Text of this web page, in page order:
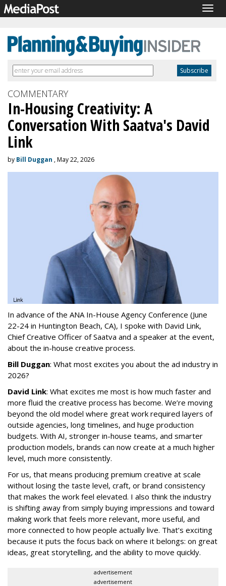
COMMENTARY
In-Housing Creativity: A
Conversation With Saatva's David
Link
by Bill Duggan , May 22, 2026
In advance of the ANA In-House Agency Conference (June
22-24 in Huntington Beach, CA), I spoke with David Link,
Chief Creative Officer of Saatva and a speaker at the event,
about the in-house creative process.
Bill Duggan: What most excites you about the ad industry in
2026?
David Link: What excites me most is how much faster and
more fluid the creative process has become. We’re moving
beyond the old model where great work required layers of
outside agencies, long timelines, and huge production
budgets. With AI, stronger in-house teams, and smarter
production models, brands can now create at a much higher
level, much more consistently.
For us, that means producing premium creative at scale
without losing the taste level, craft, or brand consistency
that makes the work feel elevated. I also think the industry
is shifting away from simply buying impressions and toward
making work that feels more relevant, more useful, and
more connected to how people actually live. That’s exciting
because it puts the focus back on where it belongs: on great
ideas, great storytelling, and the ability to move quickly.
advertisement
advertisement